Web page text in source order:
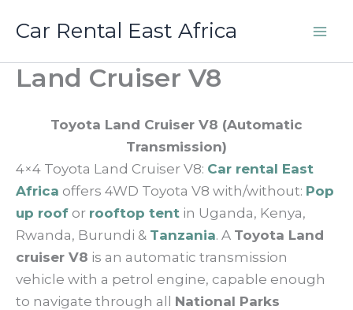
Car Rental East Africa
Land Cruiser V8
Toyota Land Cruiser V8 (Automatic
Transmission)
4×4 Toyota Land Cruiser V8: Car rental East
Africa offers 4WD Toyota V8 with/without: Pop
up roof or rooftop tent in Uganda, Kenya,
Rwanda, Burundi & Tanzania. A Toyota Land
cruiser V8 is an automatic transmission
vehicle with a petrol engine, capable enough
to navigate through all National Parks